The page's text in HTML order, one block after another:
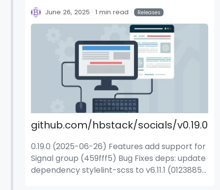
June 26, 2025 1 min read Releases
github.com/hbstack/socials/v0.19.0
0.19.0 (2025-06-26) Features add support for
Signal group (459fff5) Bug Fixes deps: update
dependency stylelint-scss to v6.11.1 (0123885)